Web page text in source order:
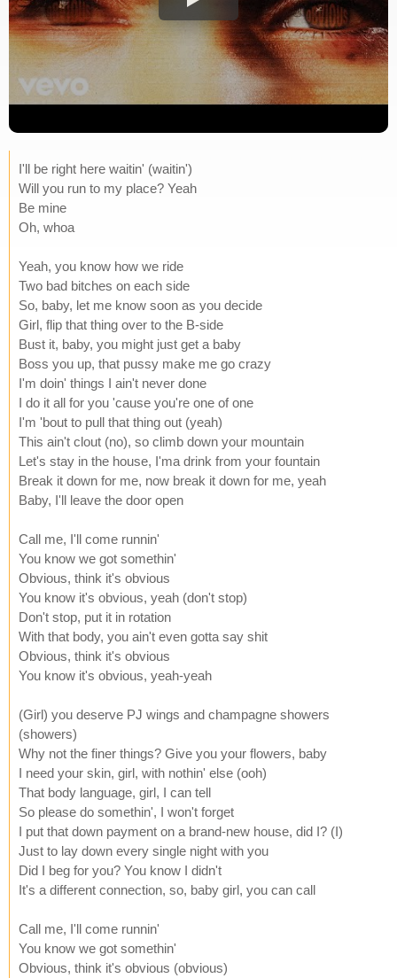
I'll be right here waitin' (waitin')
Will you run to my place? Yeah
Be mine
Oh, whoa
Yeah, you know how we ride
Two bad bitches on each side
So, baby, let me know soon as you decide
Girl, flip that thing over to the B-side
Bust it, baby, you might just get a baby
Boss you up, that pussy make me go crazy
I'm doin' things I ain't never done
I do it all for you 'cause you're one of one
I'm 'bout to pull that thing out (yeah)
This ain't clout (no), so climb down your mountain
Let's stay in the house, I'ma drink from your fountain
Break it down for me, now break it down for me, yeah
Baby, I'll leave the door open
Call me, I'll come runnin'
You know we got somethin'
Obvious, think it's obvious
You know it's obvious, yeah (don't stop)
Don't stop, put it in rotation
With that body, you ain't even gotta say shit
Obvious, think it's obvious
You know it's obvious, yeah-yeah
(Girl) you deserve PJ wings and champagne showers
(showers)
Why not the finer things? Give you your flowers, baby
I need your skin, girl, with nothin' else (ooh)
That body language, girl, I can tell
So please do somethin', I won't forget
I put that down payment on a brand-new house, did I? (I)
Just to lay down every single night with you
Did I beg for you? You know I didn't
It's a different connection, so, baby girl, you can call
Call me, I'll come runnin'
You know we got somethin'
Obvious, think it's obvious (obvious)